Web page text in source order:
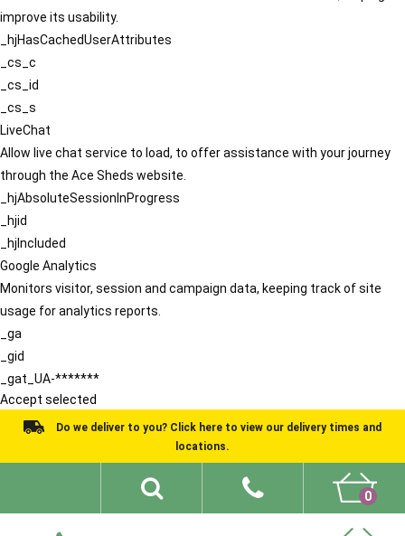
improve its usability.
_hjHasCachedUserAttributes
_cs_c
_cs_id
_cs_s
LiveChat
Allow live chat service to load, to offer assistance with your journey
through the Ace Sheds website.
_hjAbsoluteSessionInProgress
_hjid
_hjIncluded
Google Analytics
Monitors visitor, session and campaign data, keeping track of site
usage for analytics reports.
_ga
_gid
_gat_UA-*******
Accept selected
Do we deliver to you? Click here to view our delivery times and
locations.
0